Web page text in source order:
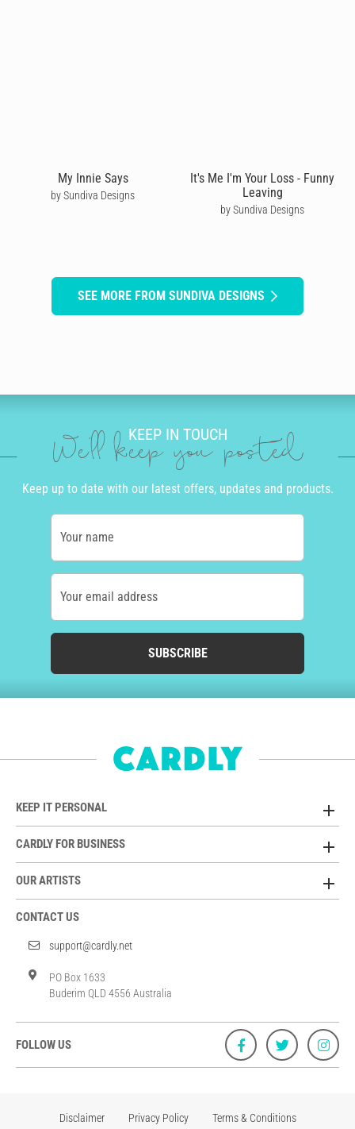
My Innie Says
by Sundiva Designs
It's Me I'm Your Loss - Funny
Leaving
by Sundiva Designs
SEE MORE FROM SUNDIVA DESIGNS
KEEP IN TOUCH
We'll keep you posted
Keep up to date with our latest offers, updates and products.
Your name
Your email address
SUBSCRIBE
KEEP IT PERSONAL
CARDLY FOR BUSINESS
OUR ARTISTS
CONTACT US
support@cardly.net
PO Box 1633
Buderim QLD 4556 Australia
FOLLOW US
Disclaimer Privacy Policy Terms & Conditions